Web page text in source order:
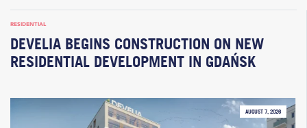
RESIDENTIAL
DEVELIA BEGINS CONSTRUCTION ON NEW
RESIDENTIAL DEVELOPMENT IN GDAŃSK
AUGUST 7, 2026